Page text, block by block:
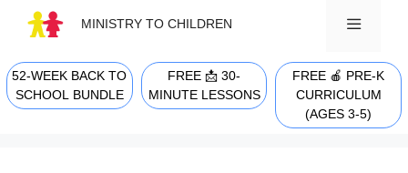
MINISTRY TO CHILDREN
MENU
52-WEEK BACK TO
SCHOOL BUNDLE
FREE 📩 30-
MINUTE LESSONS
FREE 🍎 PRE-K
CURRICULUM
(AGES 3-5)